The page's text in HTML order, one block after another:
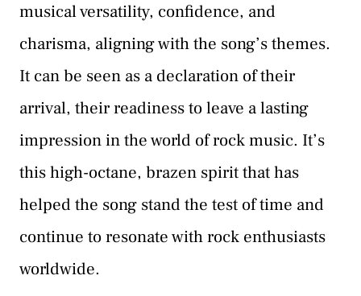
musical versatility, confidence, and
charisma, aligning with the song’s themes.
It can be seen as a declaration of their
arrival, their readiness to leave a lasting
impression in the world of rock music. It’s
this high-octane, brazen spirit that has
helped the song stand the test of time and
continue to resonate with rock enthusiasts
worldwide.